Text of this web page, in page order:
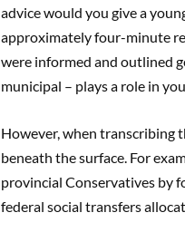
advice would you give a
approximately four-minute
were informed and outlined
municipal – plays a role in
However, when transcribing
beneath the surface. For
provincial Conservatives by
federal social transfers